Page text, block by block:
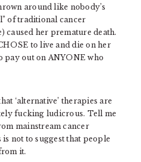
around like nobody’s
of traditional cancer
caused her premature death.
to live and die on her
pay out on ANYONE who
‘alternative’ therapies are
fucking ludicrous. Tell me
mainstream cancer
not to suggest that people
it.